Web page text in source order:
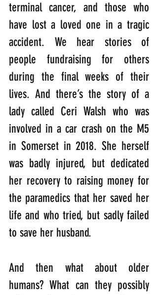
terminal cancer, and those who
have lost a loved one in a tragic
accident. We hear stories of
people fundraising for others
during the final weeks of their
lives. And there’s the story of a
lady called Ceri Walsh who was
involved in a car crash on the M5
in Somerset in 2018. She herself
was badly injured, but dedicated
her recovery to raising money for
the paramedics that her saved her
life and who tried, but sadly failed
to save her husband.
And then what about older
humans? What can they possibly